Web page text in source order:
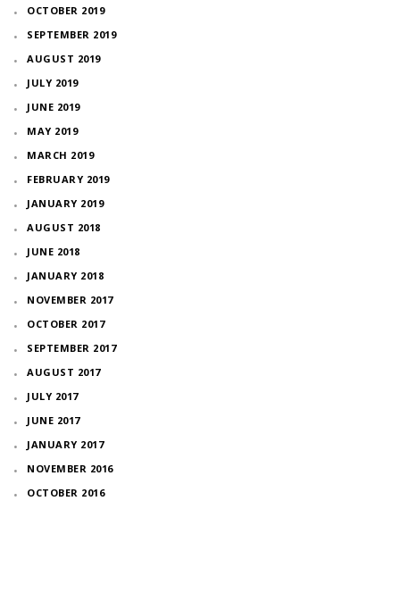
OCTOBER 2019
SEPTEMBER 2019
AUGUST 2019
JULY 2019
JUNE 2019
MAY 2019
MARCH 2019
FEBRUARY 2019
JANUARY 2019
AUGUST 2018
JUNE 2018
JANUARY 2018
NOVEMBER 2017
OCTOBER 2017
SEPTEMBER 2017
AUGUST 2017
JULY 2017
JUNE 2017
JANUARY 2017
NOVEMBER 2016
OCTOBER 2016